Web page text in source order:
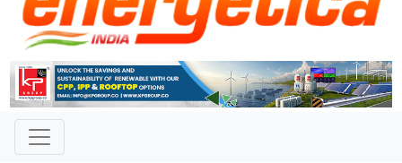
TAG: "Salt Lake City, Utah"